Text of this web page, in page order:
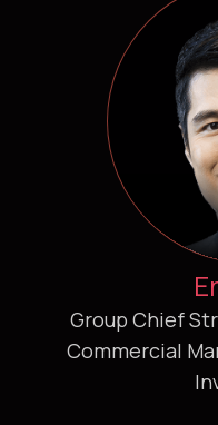
Group Chief
Commercial